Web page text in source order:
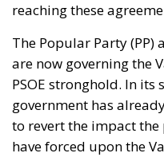
reaching these
The Popular Party (PP)
are now governing the
PSOE stronghold. In
government has
to revert the impact
have forced upon the